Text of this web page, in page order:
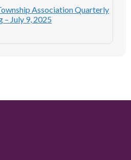
Association Quarterly
– July 9, 2025